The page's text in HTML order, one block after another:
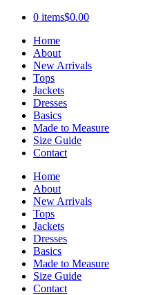
0 items$0.00
Home
About
New Arrivals
Tops
Jackets
Dresses
Basics
Made to Measure
Size Guide
Contact
Home
About
New Arrivals
Tops
Jackets
Dresses
Basics
Made to Measure
Size Guide
Contact